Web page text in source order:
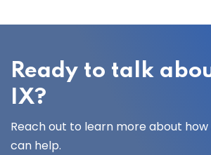
Ready to talk
IX?
Reach out to learn more about how
can help.